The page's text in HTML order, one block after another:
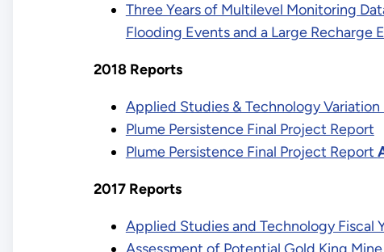
Three Years of Multilevel Monitoring
Flooding Events and a Large Recharge
2018 Reports
Applied Studies & Technology
Plume Persistence Final Project Report
Plume Persistence Final Project Report
2017 Reports
Applied Studies and Technology Fiscal